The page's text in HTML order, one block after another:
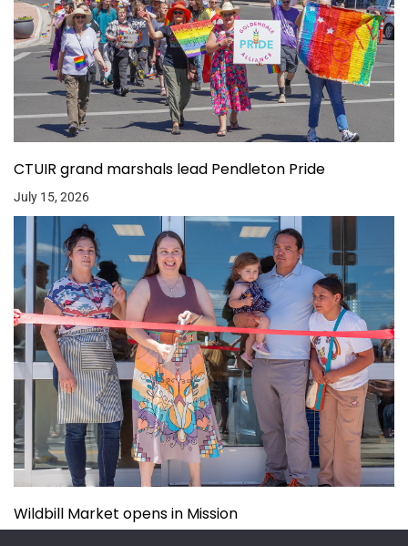
CTUIR grand marshals lead Pendleton Pride
July 15, 2026
Wildbill Market opens in Mission